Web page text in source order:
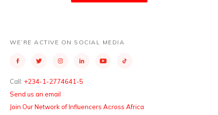
WE’RE ACTIVE ON SOCIAL MEDIA
Call: +234-1-2774641-5
Send us an email
Join Our Network of Influencers Across Africa